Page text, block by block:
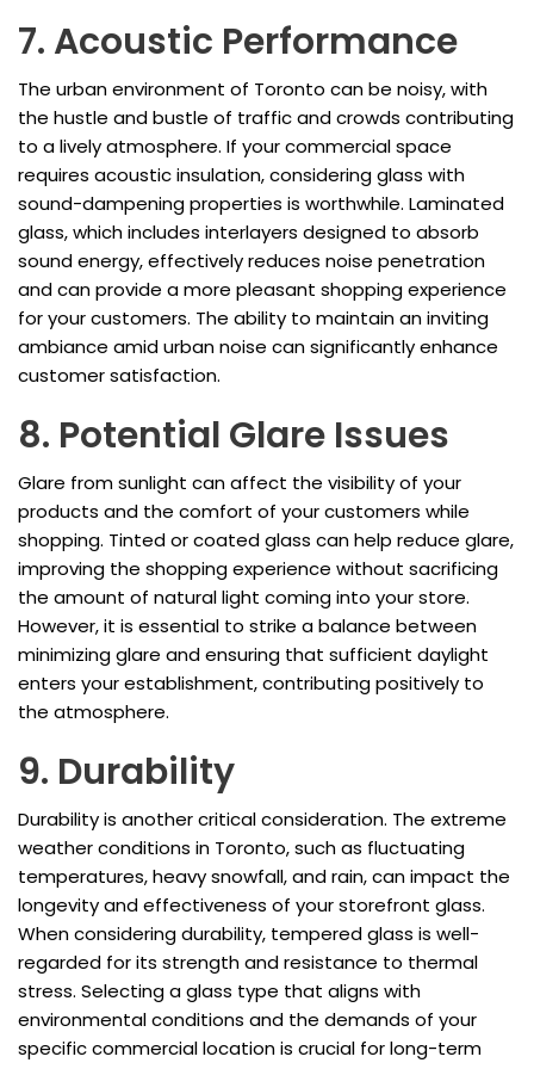
7. Acoustic Performance
The urban environment of Toronto can be noisy, with
the hustle and bustle of traffic and crowds contributing
to a lively atmosphere. If your commercial space
requires acoustic insulation, considering glass with
sound-dampening properties is worthwhile. Laminated
glass, which includes interlayers designed to absorb
sound energy, effectively reduces noise penetration
and can provide a more pleasant shopping experience
for your customers. The ability to maintain an inviting
ambiance amid urban noise can significantly enhance
customer satisfaction.
8. Potential Glare Issues
Glare from sunlight can affect the visibility of your
products and the comfort of your customers while
shopping. Tinted or coated glass can help reduce glare,
improving the shopping experience without sacrificing
the amount of natural light coming into your store.
However, it is essential to strike a balance between
minimizing glare and ensuring that sufficient daylight
enters your establishment, contributing positively to
the atmosphere.
9. Durability
Durability is another critical consideration. The extreme
weather conditions in Toronto, such as fluctuating
temperatures, heavy snowfall, and rain, can impact the
longevity and effectiveness of your storefront glass.
When considering durability, tempered glass is well-
regarded for its strength and resistance to thermal
stress. Selecting a glass type that aligns with
environmental conditions and the demands of your
specific commercial location is crucial for long-term